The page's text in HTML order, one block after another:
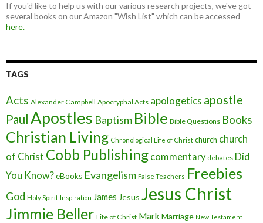
If you'd like to help us with our various research projects, we've got
several books on our Amazon "Wish List" which can be accessed
here.
TAGS
Acts Alexander Campbell Apocryphal Acts apologetics apostle
Paul Apostles Baptism Bible Bible Questions Books
Christian Living Chronological Life of Christ church church
of Christ Cobb Publishing commentary debates Did
You Know?eBooks Evangelism False Teachers Freebies
God Holy Spirit Inspiration James Jesus Jesus Christ
Jimmie Beller Life of Christ Mark Marriage New Testament